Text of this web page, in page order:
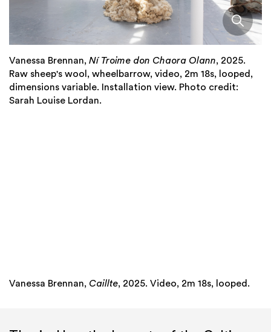
Vanessa Brennan, Ní Troime don Chaora Olann, 2025.
Raw sheep's wool, wheelbarrow, video, 2m 18s, looped,
dimensions variable. Installation view. Photo credit:
Sarah Louise Lordan.
Vanessa Brennan, Caillte, 2025. Video, 2m 18s, looped.